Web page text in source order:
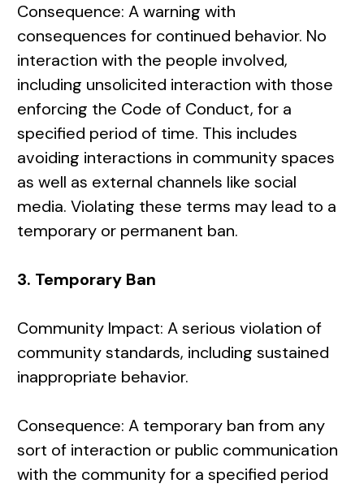
Consequence: A warning with
consequences for continued behavior. No
interaction with the people involved,
including unsolicited interaction with those
enforcing the Code of Conduct, for a
specified period of time. This includes
avoiding interactions in community spaces
as well as external channels like social
media. Violating these terms may lead to a
temporary or permanent ban.
3. Temporary Ban
Community Impact: A serious violation of
community standards, including sustained
inappropriate behavior.
Consequence: A temporary ban from any
sort of interaction or public communication
with the community for a specified period